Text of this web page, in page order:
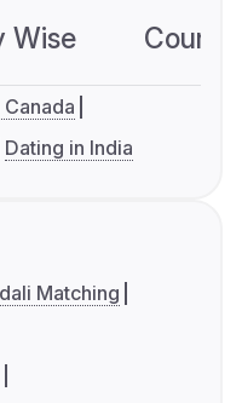
Wise
Dating in India
Matching